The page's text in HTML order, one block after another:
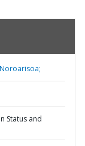
Status and